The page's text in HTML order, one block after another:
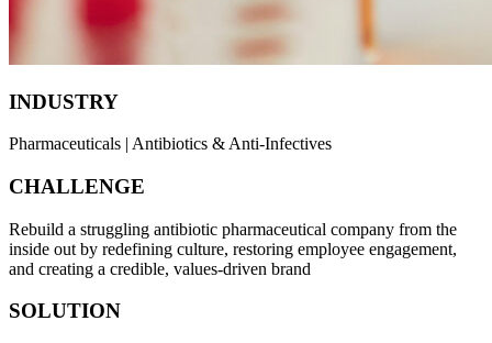
INDUSTRY
Pharmaceuticals | Antibiotics & Anti-Infectives
CHALLENGE
Rebuild a struggling antibiotic pharmaceutical company from the
inside out by redefining culture, restoring employee engagement,
and creating a credible, values-driven brand
SOLUTION